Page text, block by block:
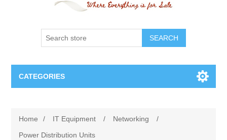
SEARCH
CATEGORIES
Components
Electricals
Home / IT Equipment / Networking
/
Power Distribution Units